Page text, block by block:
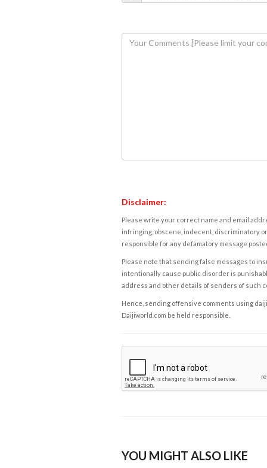
Disclaimer:
Please write your correct name and email
infringing, obscene, indecent, discriminatory
responsible for any defamatory message
Please note that sending false messages to
intentionally cause public disorder is
address and other details of senders of such
Hence, sending offensive comments using
Daijiworld.com be held responsible.
YOU MIGHT ALSO LIKE